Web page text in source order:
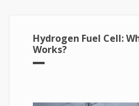
Hydrogen Fuel Cell:
Works?